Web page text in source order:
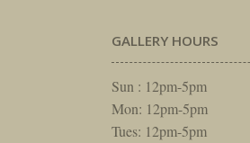
GALLERY HOURS
Sun : 12pm-5pm
Mon: 12pm-5pm
Tues: 12pm-5pm